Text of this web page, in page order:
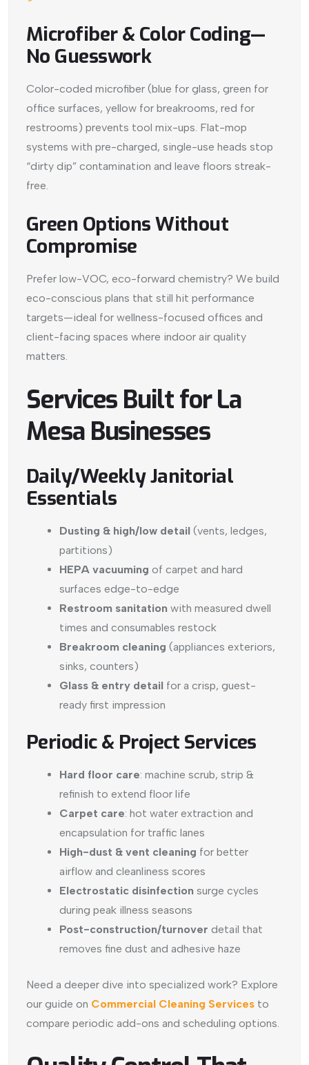
Microfiber & Color Coding—
No Guesswork
Color-coded microfiber (blue for glass, green for
office surfaces, yellow for breakrooms, red for
restrooms) prevents tool mix-ups. Flat-mop
systems with pre-charged, single-use heads stop
“dirty dip” contamination and leave floors streak-
free.
Green Options Without
Compromise
Prefer low-VOC, eco-forward chemistry? We build
eco-conscious plans that still hit performance
targets—ideal for wellness-focused offices and
client-facing spaces where indoor air quality
matters.
Services Built for La
Mesa Businesses
Daily/Weekly Janitorial
Essentials
Dusting & high/low detail (vents, ledges,
partitions)
HEPA vacuuming of carpet and hard
surfaces edge-to-edge
Restroom sanitation with measured dwell
times and consumables restock
Breakroom cleaning (appliances exteriors,
sinks, counters)
Glass & entry detail for a crisp, guest-
ready first impression
Periodic & Project Services
Hard floor care: machine scrub, strip &
refinish to extend floor life
Carpet care: hot water extraction and
encapsulation for traffic lanes
High-dust & vent cleaning for better
airflow and cleanliness scores
Electrostatic disinfection surge cycles
during peak illness seasons
Post-construction/turnover detail that
removes fine dust and adhesive haze
Need a deeper dive into specialized work? Explore
our guide on Commercial Cleaning Services to
compare periodic add-ons and scheduling options.